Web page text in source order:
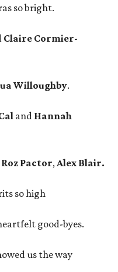
so bright.
Claire Cormier-
Willoughby.
and Hannah
Pactor,Alex Blair.
so high
good-byes.
us the way